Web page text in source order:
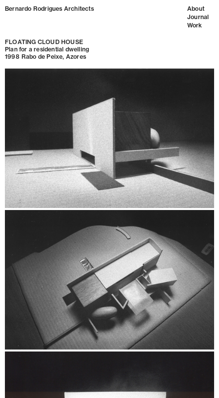
Bernardo Rodrigues Architects
About
Journal
Work
FLOATING CLOUD HOUSE
Plan for a residential dwelling
1998 Rabo de Peixe, Azores